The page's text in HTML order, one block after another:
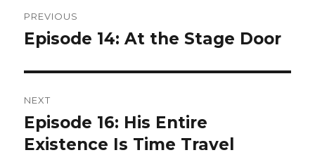
navigation
PREVIOUS
Previous
Episode 14: At the Stage Door
NEXT
Next
post:
Episode 16: His Entire
Existence Is Time Travel